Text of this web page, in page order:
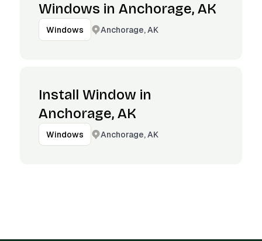
Windows in Anchorage, AK
Windows Anchorage, AK
Install Window in
Anchorage, AK
Windows Anchorage, AK